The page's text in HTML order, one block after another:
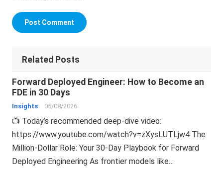
Related Posts
Forward Deployed Engineer: How to Become an
FDE in 30 Days
Insights 05/08/2026
📺 Today’s recommended deep-dive video:
https://www.youtube.com/watch?v=zXysLUTLjw4 The
Million-Dollar Role: Your 30-Day Playbook for Forward
Deployed Engineering As frontier models like…